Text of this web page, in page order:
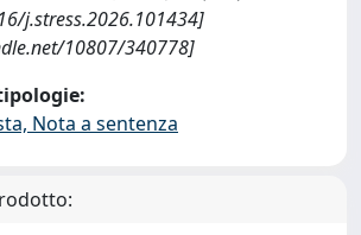
j.stress.2026.101434]
10807/340778]
Nota a sentenza